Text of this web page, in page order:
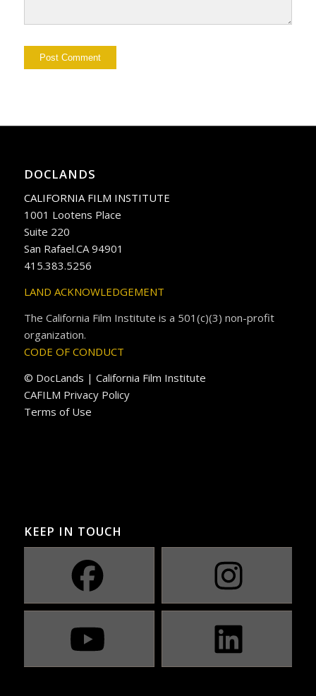
DOCLANDS
CALIFORNIA FILM INSTITUTE
1001 Lootens Place
Suite 220
San Rafael.CA 94901
415.383.5256
LAND ACKNOWLEDGEMENT
The California Film Institute is a 501(c)(3) non-profit
organization.
CODE OF CONDUCT
© DocLands | California Film Institute
CAFILM Privacy Policy
Terms of Use
KEEP IN TOUCH